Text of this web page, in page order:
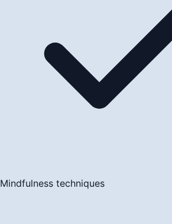
Mindfulness techniques